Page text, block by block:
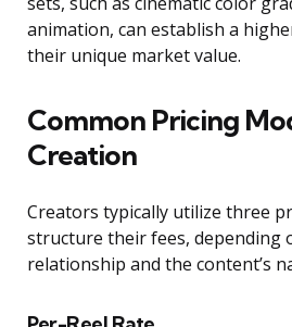
animation, can establish a
their unique market value.
Common Pricing
Creation
Creators typically utilize three
structure their fees, depending
relationship and the content’s